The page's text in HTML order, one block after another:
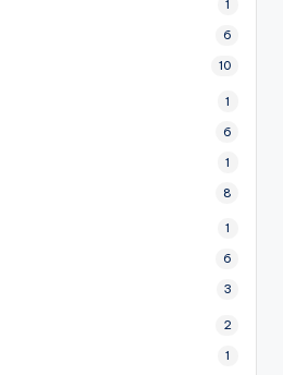
1
6
10
1
6
1
8
1
6
3
2
1